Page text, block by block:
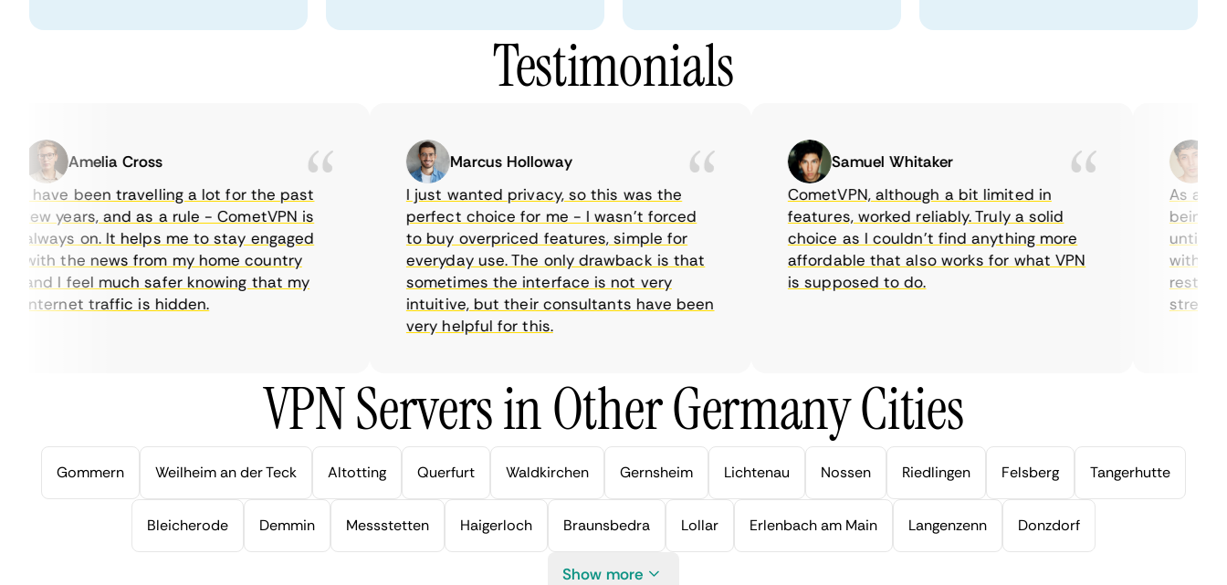
Testimonials
Amelia Cross
I have been travelling a lot for the past
few years, and as a rule - CometVPN is
always on. It helps me to stay engaged
with the news from my home country
and I feel much safer knowing that my
internet traffic is hidden.
Marcus Holloway
I just wanted privacy, so this was the
perfect choice for me - I wasn’t forced
to buy overpriced features, simple for
everyday use. The only drawback is that
sometimes the interface is not very
intuitive, but their consultants have been
very helpful for this.
Samuel Whitaker
CometVPN, although a bit limited in
features, worked reliably. Truly a solid
choice as I couldn’t find anything more
affordable that also works for what VPN
is supposed to do.
As a
being
until I
with their
streaming.
VPN Servers in Other Germany Cities
Gommern Weilheim an der Teck Altotting Querfurt Waldkirchen Gernsheim Lichtenau Nossen Riedlingen Felsberg Tangerhutte
Bleicherode Demmin Messstetten Haigerloch Braunsbedra Lollar Erlenbach am Main Langenzenn Donzdorf
Show more